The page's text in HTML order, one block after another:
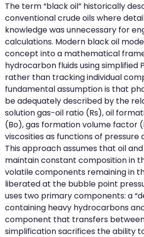
The term “black oil” historically
conventional crude oils where
knowledge was unnecessary for
calculations. Modern black oil
concept into a mathematical
hydrocarbon fluids using simplified
rather than tracking individual
fundamental assumption is that
be adequately described by the
solution gas-oil ratio (Rs), oil
(Bo), gas formation volume factor
viscosities as functions of
This approach assumes that oil
maintain constant composition in
volatile components remaining in
liberated at the bubble point
uses two primary components: a
containing heavy hydrocarbons
component that transfers between
simplification sacrifices the ability